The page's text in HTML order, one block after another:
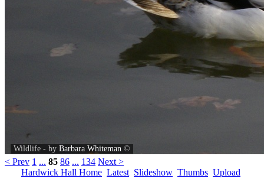
Wildlife - by Barbara Whiteman ©
< Prev 1 ... 85 86 ... 134 Next >
Hardwick Hall Home Latest Slideshow Thumbs Upload